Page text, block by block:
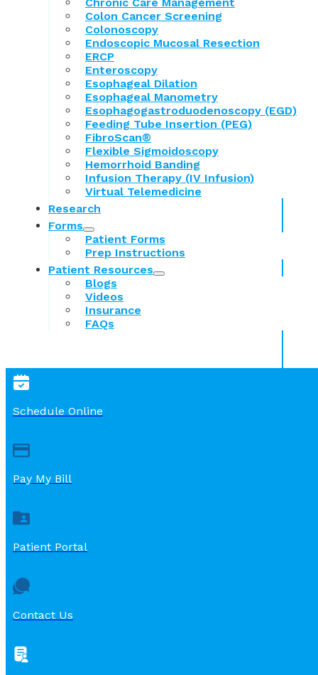
Colon Cancer Screening
Colonoscopy
Endoscopic Mucosal Resection
ERCP
Enteroscopy
Esophageal Dilation
Esophageal Manometry
Esophagogastroduodenoscopy (EGD)
Feeding Tube Insertion (PEG)
FibroScan®
Flexible Sigmoidoscopy
Hemorrhoid Banding
Infusion Therapy (IV Infusion)
Virtual Telemedicine
Research
Forms
Patient Forms
Prep Instructions
Patient Resources
Blogs
Videos
Insurance
FAQs
Schedule Online
Pay My Bill
Patient Portal
Contact Us